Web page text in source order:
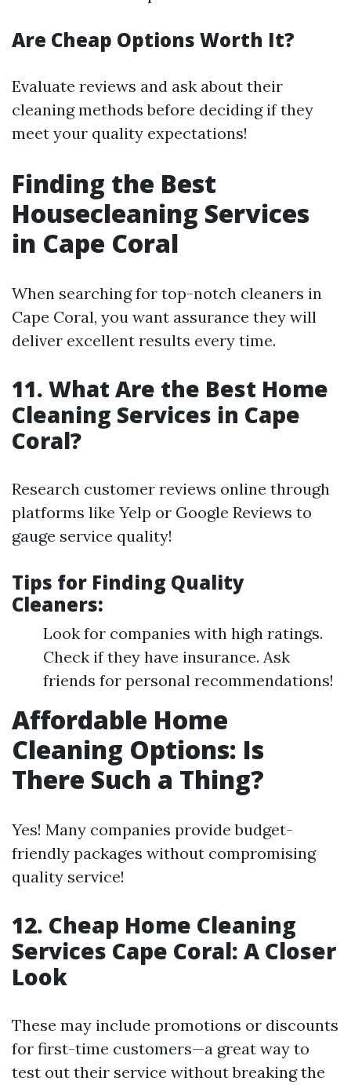
Are Cheap Options Worth It?
Evaluate reviews and ask about their
cleaning methods before deciding if they
meet your quality expectations!
Finding the Best
Housecleaning Services
in Cape Coral
When searching for top-notch cleaners in
Cape Coral, you want assurance they will
deliver excellent results every time.
11. What Are the Best Home
Cleaning Services in Cape
Coral?
Research customer reviews online through
platforms like Yelp or Google Reviews to
gauge service quality!
Tips for Finding Quality
Cleaners:
Look for companies with high ratings.
Check if they have insurance. Ask
friends for personal recommendations!
Affordable Home
Cleaning Options: Is
There Such a Thing?
Yes! Many companies provide budget-
friendly packages without compromising
quality service!
12. Cheap Home Cleaning
Services Cape Coral: A Closer
Look
These may include promotions or discounts
for first-time customers—a great way to
test out their service without breaking the